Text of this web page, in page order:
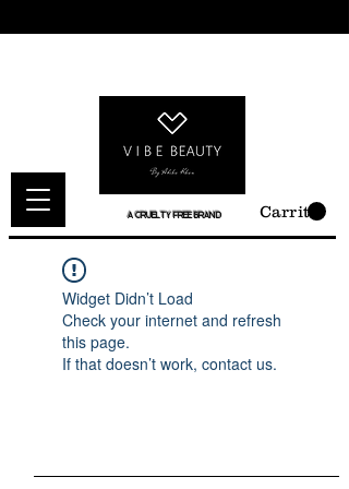
A CRUELTY FREE BRAND Carrito
Widget Didn’t Load
Check your internet and refresh
this page.
If that doesn’t work, contact us.